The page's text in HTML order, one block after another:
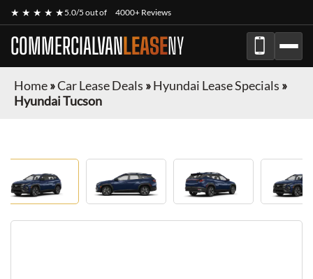
★ ★ ★ ★ ★5.0/5 out of 4000+ Reviews
COMMERCIALVANLEASENY
Home»Car Lease Deals »Hyundai Lease Specials »
Hyundai Tucson